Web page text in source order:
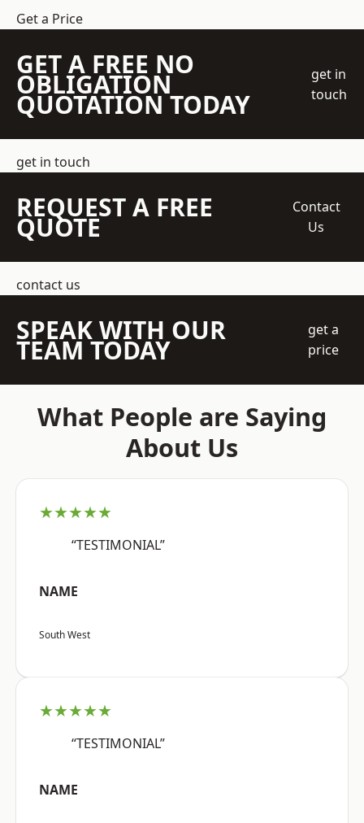
Get a Price
GET A FREE NO
OBLIGATION
QUOTATION TODAY
get in
touch
get in touch
REQUEST A FREE
QUOTE
Contact
Us
contact us
SPEAK WITH OUR
TEAM TODAY
get a
price
What People are Saying
About Us
★★★★★
“TESTIMONIAL”
NAME
South West
★★★★★
“TESTIMONIAL”
NAME